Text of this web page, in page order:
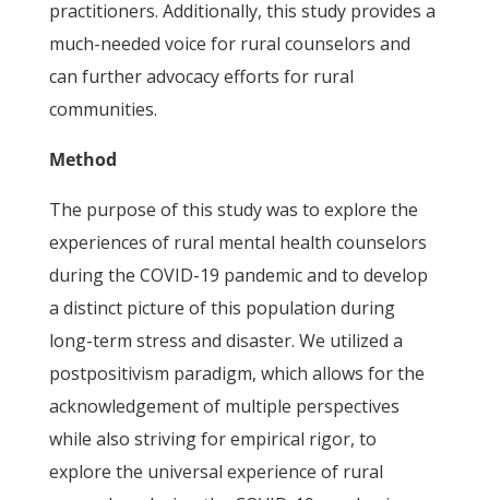
practitioners. Additionally, this study provides a
much-needed voice for rural counselors and
can further advocacy efforts for rural
communities.
Method
The purpose of this study was to explore the
experiences of rural mental health counselors
during the COVID-19 pandemic and to develop
a distinct picture of this population during
long-term stress and disaster. We utilized a
postpositivism paradigm, which allows for the
acknowledgement of multiple perspectives
while also striving for empirical rigor, to
explore the universal experience of rural